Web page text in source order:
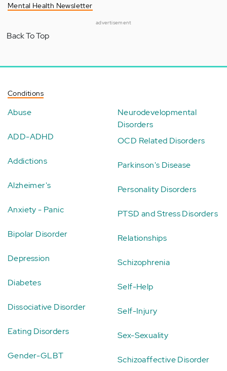
Mental Health Newsletter
advertisement
Back To Top
Conditions
Abuse
ADD-ADHD
Addictions
Alzheimer's
Anxiety - Panic
Bipolar Disorder
Depression
Diabetes
Dissociative Disorder
Eating Disorders
Gender-GLBT
Neurodevelopmental
Disorders
OCD Related Disorders
Parkinson's Disease
Personality Disorders
PTSD and Stress Disorders
Relationships
Schizophrenia
Self-Help
Self-Injury
Sex-Sexuality
Schizoaffective Disorder